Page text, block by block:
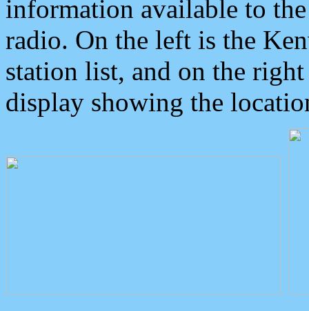
information available to
radio. On the left is the
station list, and on the
display showing the